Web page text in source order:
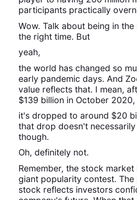
participants practically
Wow. Talk about being in
the right time. But
yeah,
the world has changed so
early pandemic days. And
value reflects that. I mean,
$139 billion in October 2020,
it's dropped to around $20
that drop doesn't
though.
Oh, definitely not.
Remember, the stock
giant popularity contest. The
stock reflects investors